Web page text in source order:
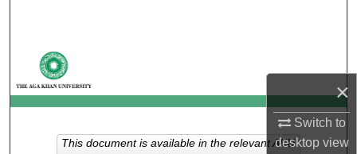
×
Switch to
desktopview
My Account
About
This document is available in the relevant AKU